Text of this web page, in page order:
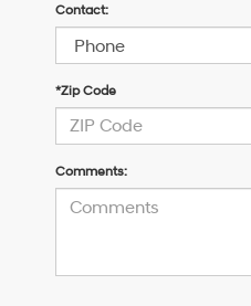
Contact:
*Zip Code
Comments: